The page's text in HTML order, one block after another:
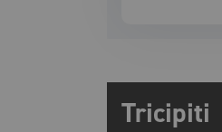
Tricipiti